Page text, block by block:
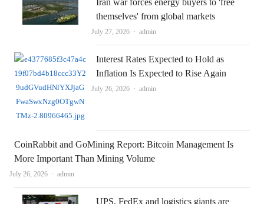
Iran war forces energy buyers to 'free
themselves' from global markets
July 27, 2026 Author
admin
Interest Rates Expected to Hold as
Inflation Is Expected to Rise Again
July 26, 2026 Author
admin
CoinRabbit and GoMining Report: Bitcoin Management Is
More Important Than Mining Volume
July 26, 2026 Author
admin
UPS, FedEx and logistics giants are